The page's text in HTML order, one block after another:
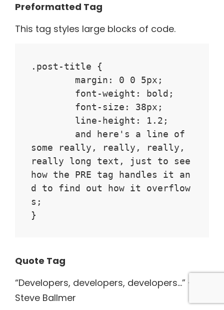
Preformatted Tag
This tag styles large blocks of code.
.post-title {
some really, really, really,
really long text, just to see
how the PRE tag handles it an
d to find out how it overflow
s;
}
Quote Tag
Developers, developers, developers… –
Steve Ballmer